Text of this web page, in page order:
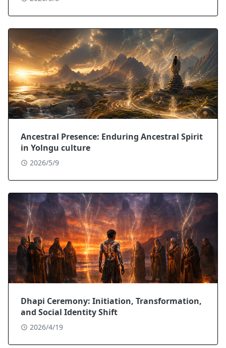
Ancestral Presence: Enduring Ancestral Spirit
in Yolngu culture
2026/5/9
Dhapi Ceremony: Initiation, Transformation,
and Social Identity Shift
2026/4/19